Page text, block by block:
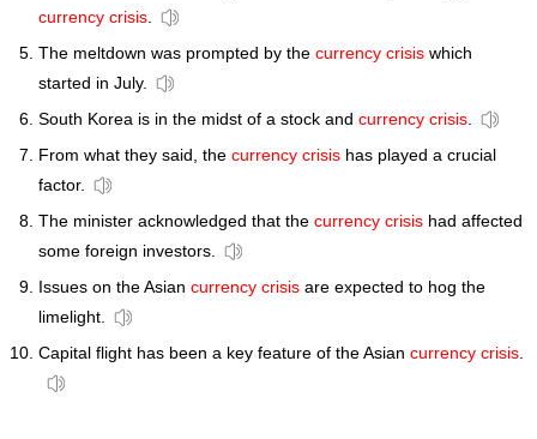
currency crisis.
The meltdown was prompted by the currency crisis which
started in July.
South Korea is in the midst of a stock and currency crisis.
From what they said, the currency crisis has played a crucial
factor.
The minister acknowledged that the currency crisis had affected
some foreign investors.
Issues on the Asian currency crisis are expected to hog the
limelight.
Capital flight has been a key feature of the Asian currency crisis.